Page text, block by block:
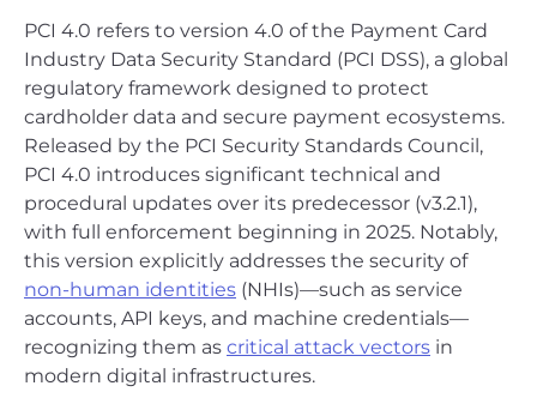
PCI 4.0 refers to version 4.0 of the Payment Card
Industry Data Security Standard (PCI DSS), a global
regulatory framework designed to protect
cardholder data and secure payment ecosystems.
Released by the PCI Security Standards Council,
PCI 4.0 introduces significant technical and
procedural updates over its predecessor (v3.2.1),
with full enforcement beginning in 2025. Notably,
this version explicitly addresses the security of
non-human identities (NHIs)—such as service
accounts, API keys, and machine credentials—
recognizing them as critical attack vectors in
modern digital infrastructures.